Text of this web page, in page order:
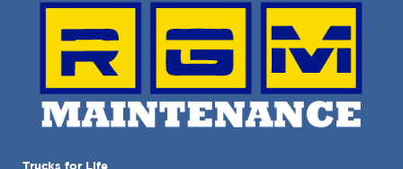
Trucks for Life